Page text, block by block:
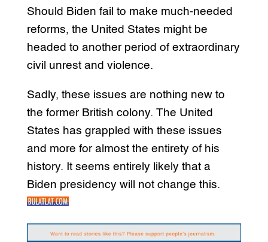
Should Biden fail to make much-needed
reforms, the United States might be
headed to another period of extraordinary
civil unrest and violence.
Sadly, these issues are nothing new to
the former British colony. The United
States has grappled with these issues
and more for almost the entirety of his
history. It seems entirely likely that a
Biden presidency will not change this.